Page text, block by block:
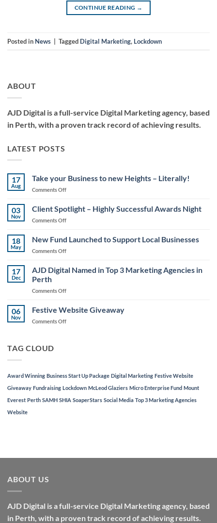
CONTINUE READING →
Posted in News Tagged Digital Marketing, Lockdown
ABOUT
AJD Digital is a full-service Digital Marketing agency, based
in Perth, with a proven track record of achieving results.
LATEST POSTS
17
Aug
Take your Business to new Heights – Literally!
Comments Offon
your
Business
Heights
03
Nov
Client Spotlight – Highly Successful Awards Night
Comments Offon
Spotlight
Awards
18
May
New Fund Launched to Support Local Businesses
Comments Offon
Fund
Support
Businesses
17
Dec
AJD Digital Named in Top 3 Marketing Agencies in
Perth
Comments Offon
Digital
Perth
06
Nov
Festive Website Giveaway
Comments Offon
TAG CLOUD
Award Winning Business Start Up Package Digital Marketing Festive Website
Giveaway Fundraising Lockdown McLeod Glaziers Micro Enterprise Fund Mount
Everest Perth SAMH SHIA SoaperStars Social Media Top 3 Marketing Agencies
Website
ABOUT US
AJD Digital is a full-service Digital Marketing agency, based
in Perth, with a proven track record of achieving results.